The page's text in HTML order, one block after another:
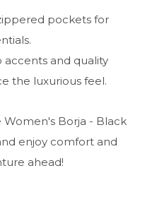
pockets for
accents and quality
the luxurious feel.
Borja - Black
enjoy comfort and
ahead!